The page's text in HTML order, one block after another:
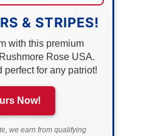
& STRIPES!
with this premium
Rose USA.
perfect for any patriot!
Now!
we earn from qualifying